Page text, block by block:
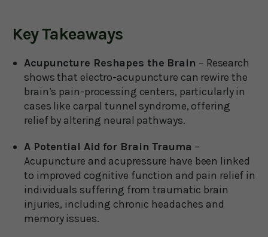
Key Takeaways
Acupuncture Reshapes the Brain – Research
shows that electro-acupuncture can rewire the
brain’s pain-processing centers, particularly in
cases like carpal tunnel syndrome, offering
relief by altering neural pathways.
A Potential Aid for Brain Trauma –
Acupuncture and acupressure have been linked
to improved cognitive function and pain relief in
individuals suffering from traumatic brain
injuries, including chronic headaches and
memory issues.